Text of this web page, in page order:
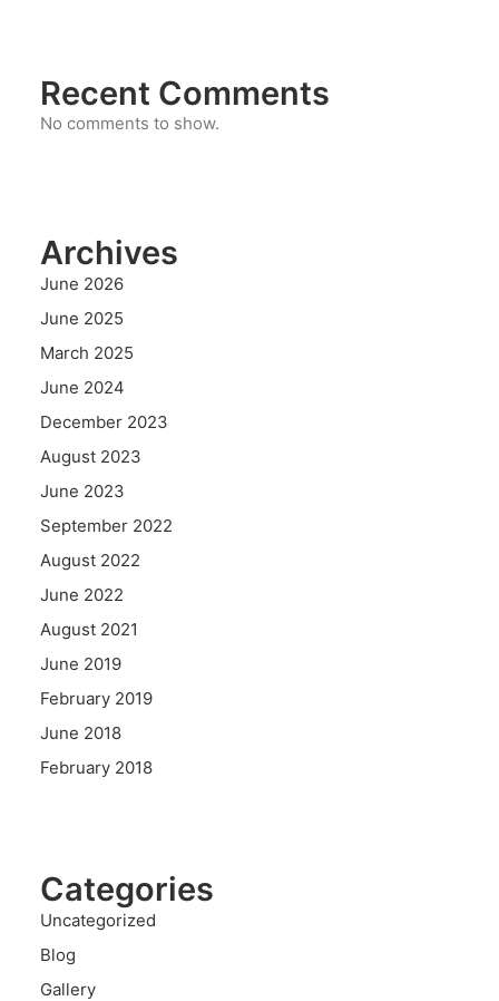
Recent Comments
No comments to show.
Archives
June 2026
June 2025
March 2025
June 2024
December 2023
August 2023
June 2023
September 2022
August 2022
June 2022
August 2021
June 2019
February 2019
June 2018
February 2018
Categories
Uncategorized
Blog
Gallery